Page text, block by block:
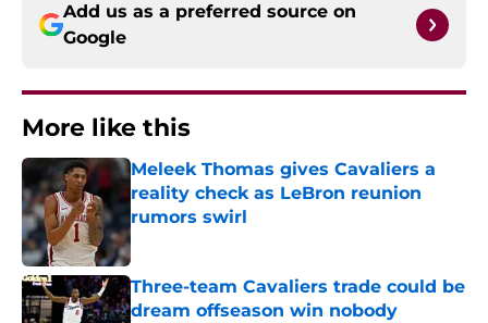
Add us as a preferred source on
Google
More like this
Meleek Thomas gives Cavaliers a
reality check as LeBron reunion
rumors swirl
Published by on Invalid Date
Three-team Cavaliers trade could be
dream offseason win nobody